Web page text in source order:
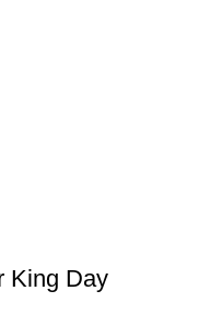
King Day